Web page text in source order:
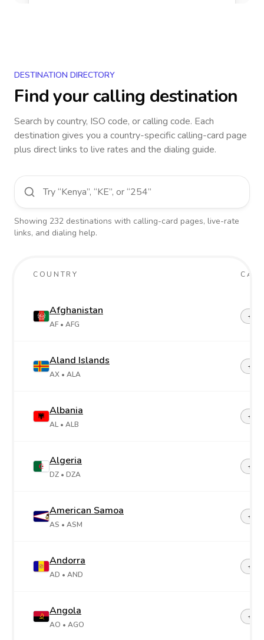
DESTINATION DIRECTORY
Find your calling destination
Search by country, ISO code, or calling code. Each
destination gives you a country-specific calling-card page
plus direct links to live rates and the dialing guide.
Showing 232 destinations with calling-card pages, live-rate
links, and dialing help.
COUNTRY
Afghanistan
AF • AFG
+93
Aland Islands
AX • ALA
Albania
AL • ALB
+355
Algeria
DZ • DZA
+213
American Samoa
AS • ASM
+1-
Andorra
AD • AND
+376
Angola
AO • AGO
+244